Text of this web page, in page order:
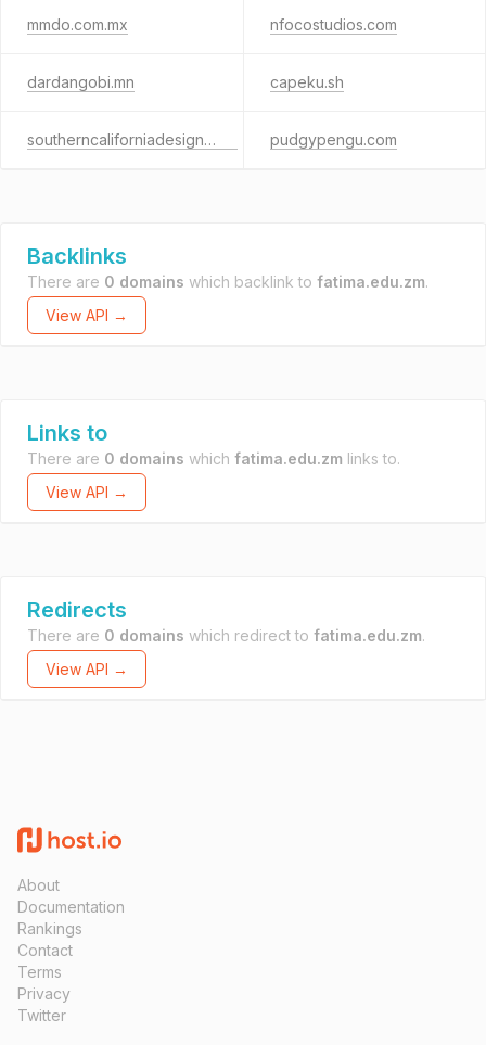
mmdo.com.mx nfocostudios.com
dardangobi.mn capeku.sh
southerncaliforniadesign.com pudgypengu.com
Backlinks
There are 0 domains which backlink to fatima.edu.zm.
View API →
Links to
There are 0 domains which fatima.edu.zm links to.
View API →
Redirects
There are 0 domains which redirect to fatima.edu.zm.
View API →
About
Documentation
Rankings
Contact
Terms
Privacy
Twitter